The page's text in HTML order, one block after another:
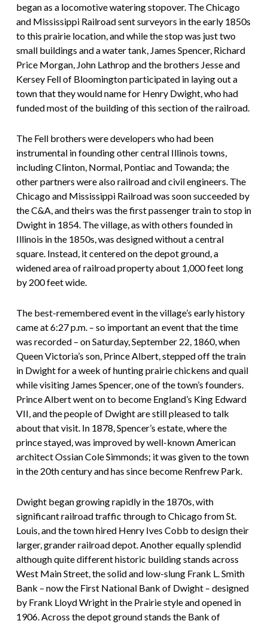
began as a locomotive watering stopover. The Chicago
and Mississippi Railroad sent surveyors in the early 1850s
to this prairie location, and while the stop was just two
small buildings and a water tank, James Spencer, Richard
Price Morgan, John Lathrop and the brothers Jesse and
Kersey Fell of Bloomington participated in laying out a
town that they would name for Henry Dwight, who had
funded most of the building of this section of the railroad.
The Fell brothers were developers who had been
instrumental in founding other central Illinois towns,
including Clinton, Normal, Pontiac and Towanda; the
other partners were also railroad and civil engineers. The
Chicago and Mississippi Railroad was soon succeeded by
the C&A, and theirs was the first passenger train to stop in
Dwight in 1854. The village, as with others founded in
Illinois in the 1850s, was designed without a central
square. Instead, it centered on the depot ground, a
widened area of railroad property about 1,000 feet long
by 200 feet wide.
The best-remembered event in the village’s early history
came at 6:27 p.m. – so important an event that the time
was recorded – on Saturday, September 22, 1860, when
Queen Victoria’s son, Prince Albert, stepped off the train
in Dwight for a week of hunting prairie chickens and quail
while visiting James Spencer, one of the town’s founders.
Prince Albert went on to become England’s King Edward
VII, and the people of Dwight are still pleased to talk
about that visit. In 1878, Spencer’s estate, where the
prince stayed, was improved by well-known American
architect Ossian Cole Simmonds; it was given to the town
in the 20th century and has since become Renfrew Park.
Dwight began growing rapidly in the 1870s, with
significant railroad traffic through to Chicago from St.
Louis, and the town hired Henry Ives Cobb to design their
larger, grander railroad depot. Another equally splendid
although quite different historic building stands across
West Main Street, the solid and low-slung Frank L. Smith
Bank – now the First National Bank of Dwight – designed
by Frank Lloyd Wright in the Prairie style and opened in
1906. Across the depot ground stands the Bank of